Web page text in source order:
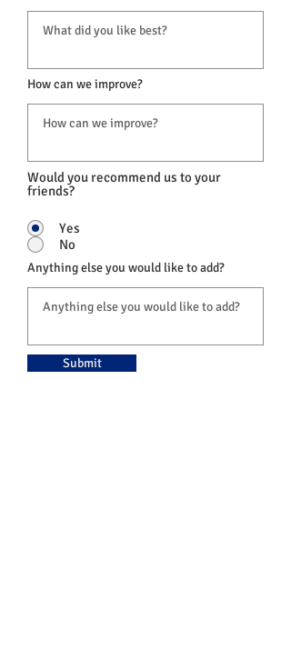
How can we improve?
Would you recommend us to your
friends?
Yes
No
Anything else you would like to add?
Submit